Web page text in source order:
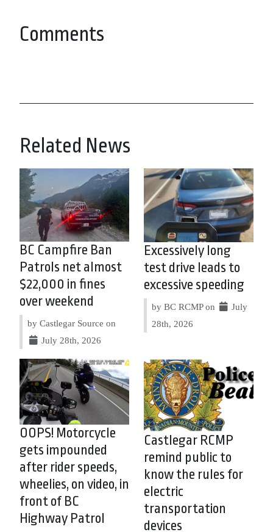
Comments
Related News
BC Campfire Ban
Patrols net almost
$22,000 in fines
over weekend
by Castlegar Source on
July 28th, 2026
Excessively long
test drive leads to
excessive speeding
by BC RCMP on
July
28th, 2026
OOPS! Motorcycle
gets impounded
after rider speeds,
wheelies, on video, in
front of BC
Highway Patrol
Castlegar RCMP
remind public to
know the rules for
electric
transportation
devices